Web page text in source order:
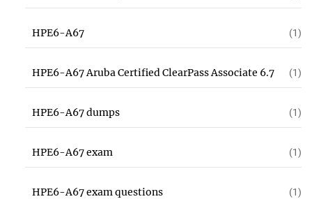
HPE6-A67 (1)
HPE6-A67 Aruba Certified ClearPass Associate 6.7 (1)
HPE6-A67 dumps (1)
HPE6-A67 exam (1)
HPE6-A67 exam questions (1)